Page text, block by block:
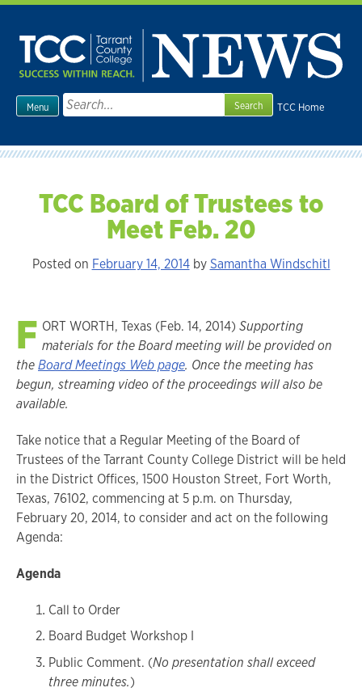
Skip
content
TCC Home
Menu
Search
for:
TCC Board of Trustees to
Meet Feb. 20
Posted on February 14, 2014bySamantha Windschitl
F ORT WORTH, Texas (Feb. 14, 2014) Supporting
materials for the Board meeting will be provided on
theBoard Meetings Web page. Once the meeting has
begun, streaming video of the proceedings will also be
available.
Take notice that a Regular Meeting of the Board of
Trustees of the Tarrant County College District will be held
in the District Offices, 1500 Houston Street, Fort Worth,
Texas, 76102, commencing at 5 p.m. on Thursday,
February 20, 2014, to consider and act on the following
Agenda:
Agenda
Call to Order
Board Budget Workshop I
Public Comment. (No presentation shall exceed
three minutes.)